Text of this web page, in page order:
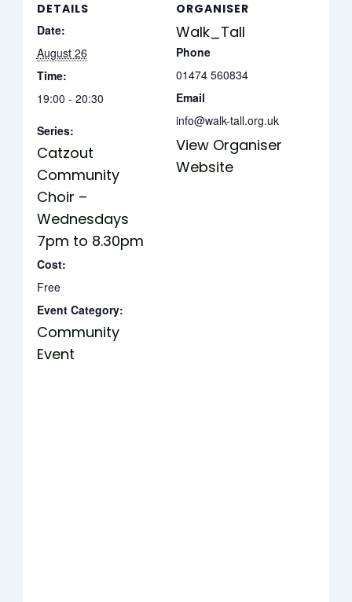
DETAILS
Date:
August 26
Time:
19:00 - 20:30
Series:
Catzout
Community
Choir –
Wednesdays
7pm to 8.30pm
Cost:
Free
Event Category:
Community
Event
ORGANISER
Walk_Tall
Phone
01474 560834
Email
info@walk-tall.org.uk
View Organiser
Website